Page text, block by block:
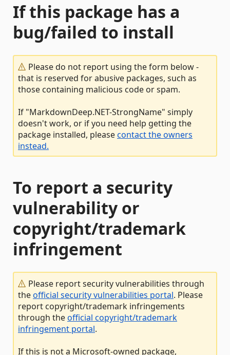
If this package has a
bug/failed to install
Please do not report using the form below -
that is reserved for abusive packages, such as
those containing malicious code or spam.
If "MarkdownDeep.NET-StrongName" simply
doesn't work, or if you need help getting the
package installed, pleasecontact the owners
instead.
To report a security
vulnerability or
copyright/trademark
infringement
Please report security vulnerabilities through
theofficial security vulnerabilities portal. Please
report copyright/trademark infringements
through theofficial copyright/trademark
infringement portal.
If this is not a Microsoft-owned package,